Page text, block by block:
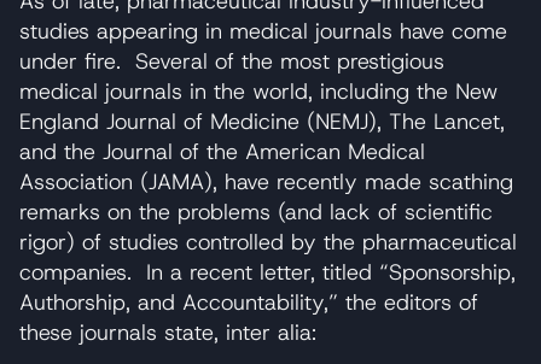
studies appearing in medical journals have come
under fire. Several of the most prestigious
medical journals in the world, including the New
England Journal of Medicine (NEMJ), The Lancet,
and the Journal of the American Medical
Association (JAMA), have recently made scathing
remarks on the problems (and lack of scientific
rigor) of studies controlled by the pharmaceutical
companies. In a recent letter, titled “Sponsorship,
Authorship, and Accountability,” the editors of
these journals state, inter alia: